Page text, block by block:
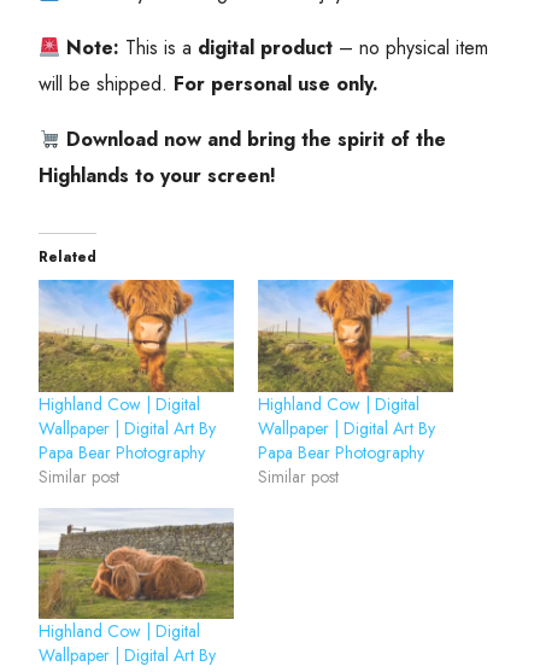
Note: This is a digital product – no physical item
will be shipped. For personal use only.
Download now and bring the spirit of the
Highlands to your screen!
Related
Highland Cow | Digital
Wallpaper | Digital Art By
Papa Bear Photography
Similar post
Highland Cow | Digital
Wallpaper | Digital Art By
Papa Bear Photography
Similar post
Highland Cow | Digital
Wallpaper | Digital Art By